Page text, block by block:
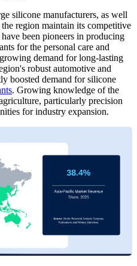
silicone manufacturers, as well
region maintain its competitive
been pioneers in producing
for the personal care and
demand for long-lasting
robust automotive and
boosted demand for silicone
. Growing knowledge of the
particularly precision
for industry expansion.